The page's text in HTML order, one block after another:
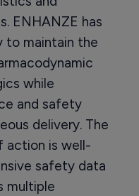
ENHANZE has
to maintain the
while
and safety
delivery. The
action is well-
safety data
multiple